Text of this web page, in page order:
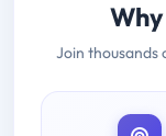
Why
Join thousands